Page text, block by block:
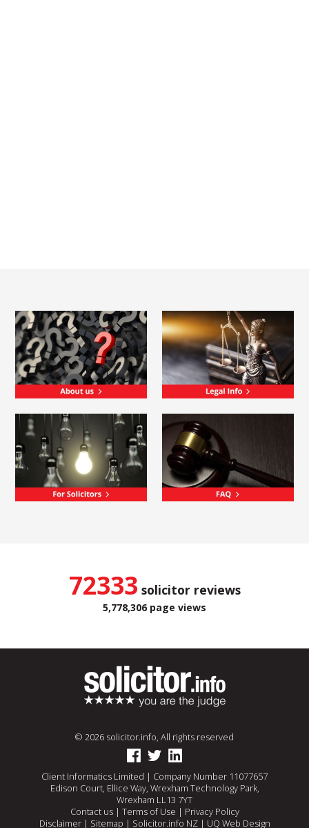
72333 solicitor reviews
5,778,306 page views
© 2026 solicitor.info, All rights reserved
Client Informatics Limited | Company Number 11077657
Edison Court, Ellice Way, Wrexham Technology Park,
Wrexham LL13 7YT
Contact us| Terms of Use | Privacy Policy
Disclaimer| Sitemap | Solicitor.info NZ| UQ Web Design